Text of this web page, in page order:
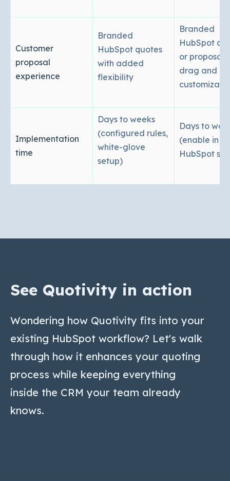
Customer
proposal
experience
Branded
HubSpot quotes
with added
flexibility
Branded
HubSpot
or
drag and
Implementation
time
Days to weeks
(configured rules,
white-glove
setup)
Days to
(enable in
HubSpot
See Quotivity in action
Wondering how Quotivity fits into your
existing HubSpot workflow? Let's walk
through how it enhances your quoting
process while keeping everything
inside the CRM your team already
knows.